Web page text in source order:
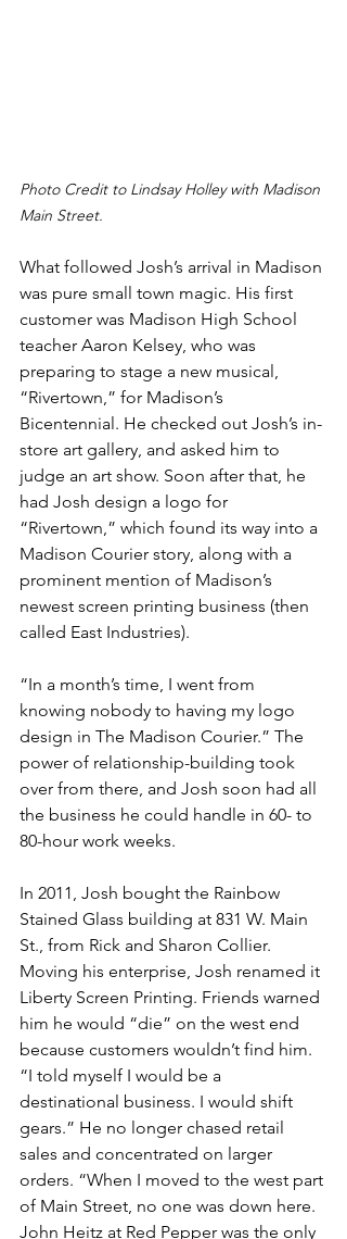
Photo Credit to Lindsay Holley with Madison
Main Street.
What followed Josh’s arrival in Madison
was pure small town magic. His first
customer was Madison High School
teacher Aaron Kelsey, who was
preparing to stage a new musical,
“Rivertown,” for Madison’s
Bicentennial. He checked out Josh’s in-
store art gallery, and asked him to
judge an art show. Soon after that, he
had Josh design a logo for
“Rivertown,” which found its way into a
Madison Courier story, along with a
prominent mention of Madison’s
newest screen printing business (then
called East Industries).
“In a month’s time, I went from
knowing nobody to having my logo
design in The Madison Courier.” The
power of relationship-building took
over from there, and Josh soon had all
the business he could handle in 60- to
80-hour work weeks.
In 2011, Josh bought the Rainbow
Stained Glass building at 831 W. Main
St., from Rick and Sharon Collier.
Moving his enterprise, Josh renamed it
Liberty Screen Printing. Friends warned
him he would “die” on the west end
because customers wouldn’t find him.
“I told myself I would be a
destinational business. I would shift
gears.” He no longer chased retail
sales and concentrated on larger
orders. “When I moved to the west part
of Main Street, no one was down here.
John Heitz at Red Pepper was the only